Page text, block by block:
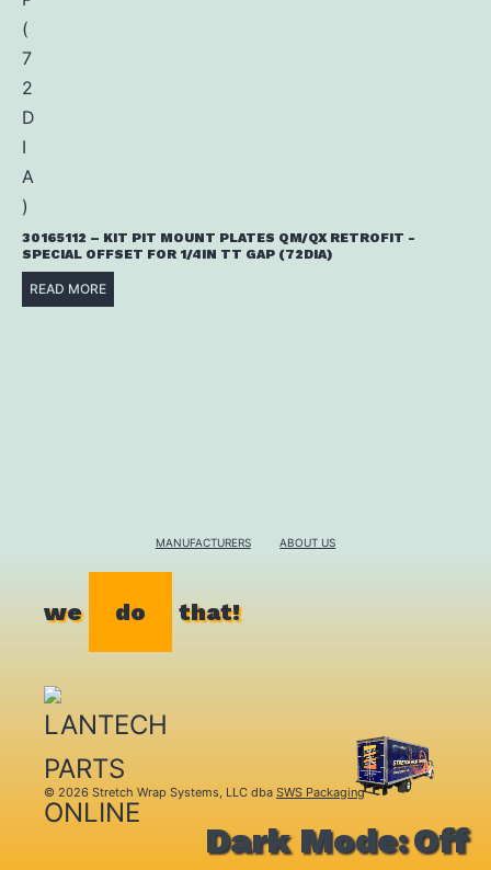
30165112 – KIT PIT MOUNT PLATES QM/QX RETROFIT -
SPECIAL OFFSET FOR 1/4IN TT GAP (72DIA)
READ MORE
MANUFACTURERS ABOUT US
we do that!
© 2026 Stretch Wrap Systems, LLC dba SWS Packaging
Dark Mode: